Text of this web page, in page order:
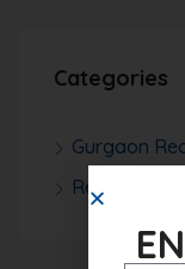
Categories
Gurgaon
Real Estate